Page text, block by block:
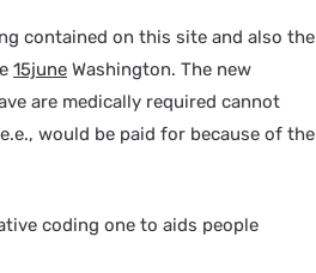
contained on this site and also the
15june Washington. The new
are medically required cannot
would be paid for because of the
coding one to aids people